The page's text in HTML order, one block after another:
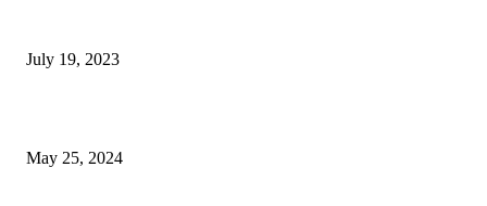
July 19, 2023
May 25, 2024